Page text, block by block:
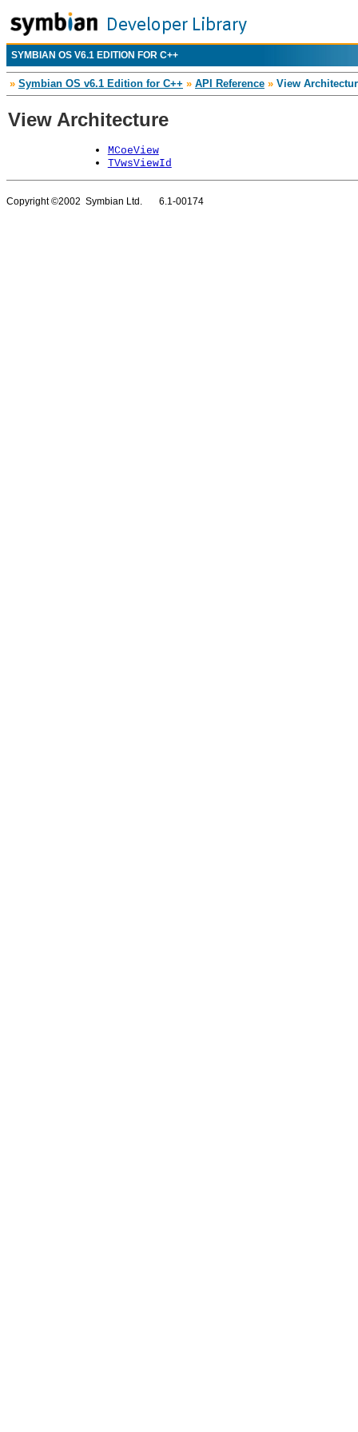
SYMBIAN OS V6.1 EDITION FOR C++
» Symbian OS v6.1 Edition for C++ » API Reference » View
View Architecture
MCoeView
TVwsViewId
Copyright ©2002 Symbian Ltd. 6.1-00174